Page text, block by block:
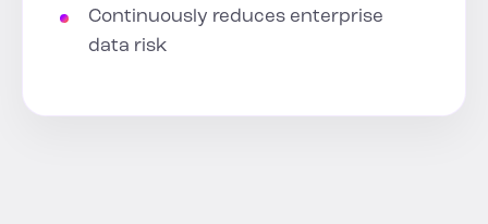
Continuously reduces enterprise
data risk